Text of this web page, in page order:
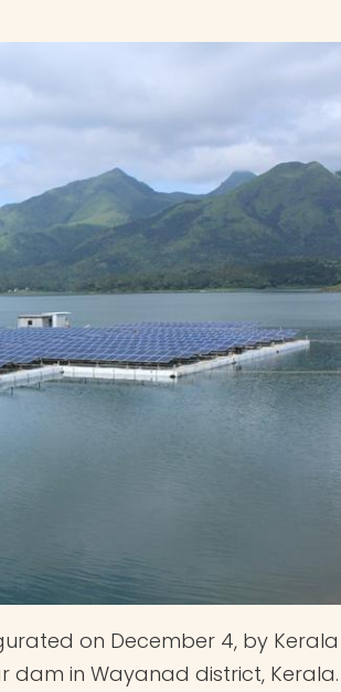
on December 4, by Kerala
dam in Wayanad district, Kerala.